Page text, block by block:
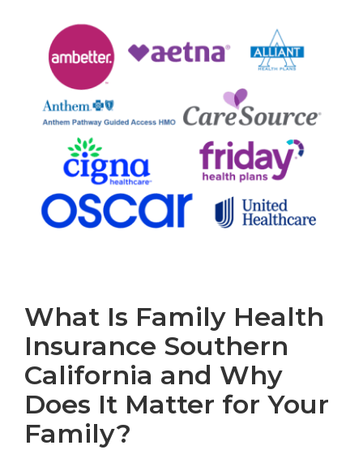
What Is Family Health
Insurance Southern
California and Why
Does It Matter for Your
Family?